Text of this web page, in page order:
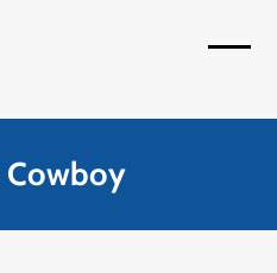
Cowboy